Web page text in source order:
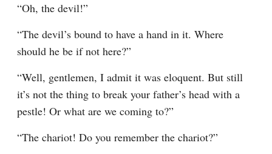
“Oh, the devil!”
“The devil’s bound to have a hand in it. Where
should he be if not here?”
“Well, gentlemen, I admit it was eloquent. But still
it’s not the thing to break your father’s head with a
pestle! Or what are we coming to?”
“The chariot! Do you remember the chariot?”